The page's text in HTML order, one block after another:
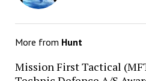
More from Hunt
Mission First Tactical